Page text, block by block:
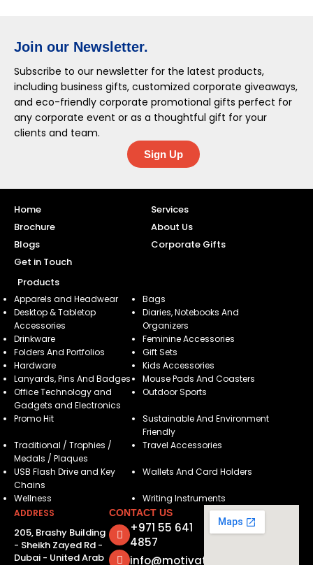
Join our Newsletter.
Subscribe to our newsletter for the latest products,
including business gifts, customized corporate giveaways,
and eco-friendly corporate promotional gifts perfect for
any corporate event or as a thoughtful gift for your
clients and team.
Sign Up
Home
Services
Brochure
About Us
Blogs
Corporate Gifts
Get in Touch
Products
Apparels and Headwear
Bags
Desktop & Tabletop
Accessories
Diaries, Notebooks And
Organizers
Drinkware
Feminine Accessories
Folders And Portfolios
Gift Sets
Hardware
Kids Accessories
Lanyards, Pins And Badges
Mouse Pads And Coasters
Office Technology and
Gadgets and Electronics
Outdoor Sports
Promo Hit
Sustainable And Environment
Friendly
Traditional / Trophies /
Medals / Plaques
Travel Accessories
USB Flash Drive and Key
Chains
Wallets And Card Holders
Wellness
Writing Instruments
ADDRESS
205, Brashy Building
- Sheikh Zayed Rd -
Dubai - United Arab
CONTACT US
+971 55 641
4857
info@motivatorsuae.com